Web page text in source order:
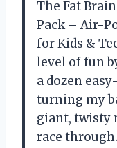
The Fat
Pack – Air-
for Kids &
level of fun
a dozen
turning my
giant, twisty
race